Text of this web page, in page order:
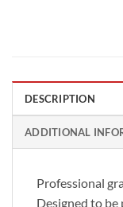
DESCRIPTION
ADDITIONAL
Professional
Designed to